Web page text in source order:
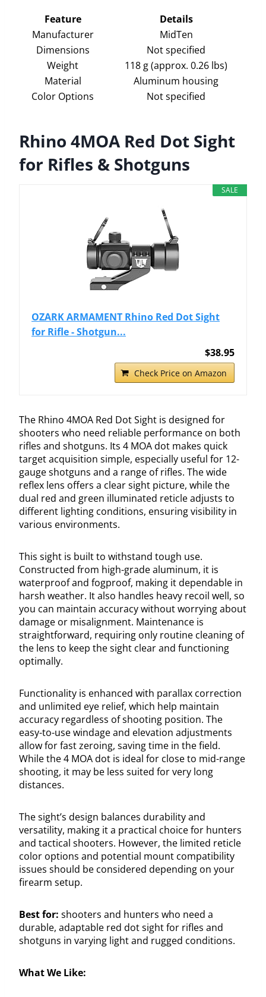
Feature
Details
Manufacturer
MidTen
Dimensions
Not specified
Weight
118 g (approx. 0.26 lbs)
Material
Aluminum housing
Color Options
Not specified
Rhino 4MOA Red Dot Sight
for Rifles & Shotguns
SALE
OZARK ARMAMENT Rhino Red Dot Sight
for Rifle - Shotgun...
$38.95
Check Price on Amazon
The Rhino 4MOA Red Dot Sight is designed for
shooters who need reliable performance on both
rifles and shotguns. Its 4 MOA dot makes quick
target acquisition simple, especially useful for 12-
gauge shotguns and a range of rifles. The wide
reflex lens offers a clear sight picture, while the
dual red and green illuminated reticle adjusts to
different lighting conditions, ensuring visibility in
various environments.
This sight is built to withstand tough use.
Constructed from high-grade aluminum, it is
waterproof and fogproof, making it dependable in
harsh weather. It also handles heavy recoil well, so
you can maintain accuracy without worrying about
damage or misalignment. Maintenance is
straightforward, requiring only routine cleaning of
the lens to keep the sight clear and functioning
optimally.
Functionality is enhanced with parallax correction
and unlimited eye relief, which help maintain
accuracy regardless of shooting position. The
easy-to-use windage and elevation adjustments
allow for fast zeroing, saving time in the field.
While the 4 MOA dot is ideal for close to mid-range
shooting, it may be less suited for very long
distances.
The sight’s design balances durability and
versatility, making it a practical choice for hunters
and tactical shooters. However, the limited reticle
color options and potential mount compatibility
issues should be considered depending on your
firearm setup.
Best for: shooters and hunters who need a
durable, adaptable red dot sight for rifles and
shotguns in varying light and rugged conditions.
What We Like: